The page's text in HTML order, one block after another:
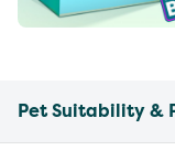
Pet Suitability &